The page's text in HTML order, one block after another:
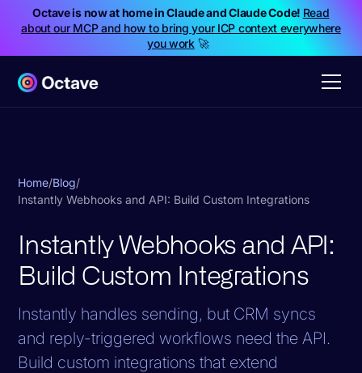
Octave is now at home in Claude and Claude Code! Read
about our MCP and how to bring your ICP context everywhere
you work🚀
Home/Blog/
Instantly Webhooks and API: Build Custom Integrations
Instantly Webhooks and API:
Build Custom Integrations
Instantly handles sending, but CRM syncs
and reply-triggered workflows need the API.
Build custom integrations that extend